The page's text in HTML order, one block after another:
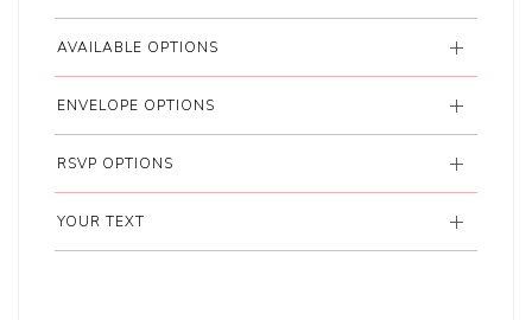
AVAILABLE OPTIONS
ENVELOPE OPTIONS
RSVP OPTIONS
YOUR TEXT